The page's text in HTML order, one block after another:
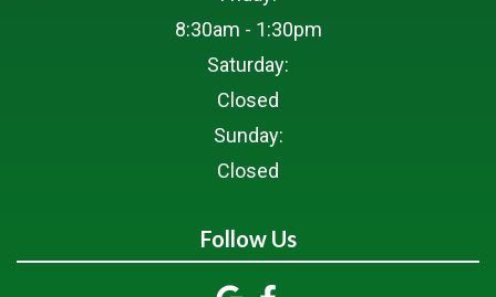
8:30am - 1:30pm
Saturday:
Closed
Sunday:
Closed
Follow Us